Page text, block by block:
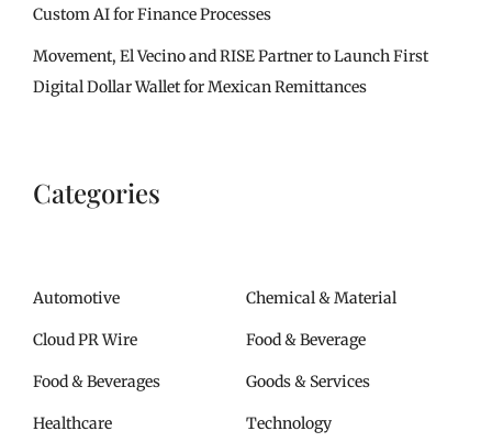
Custom AI for Finance Processes
Movement, El Vecino and RISE Partner to Launch First
Digital Dollar Wallet for Mexican Remittances
Categories
Automotive Chemical & Material
Cloud PR Wire Food & Beverage
Food & Beverages Goods & Services
Healthcare Technology